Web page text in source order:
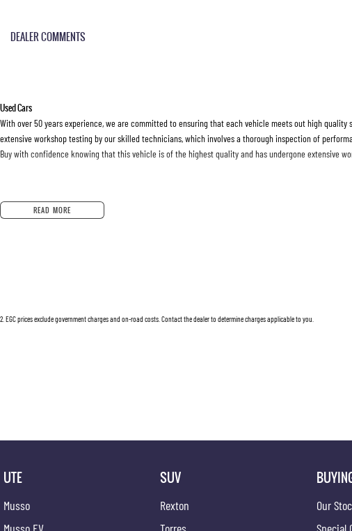
DEALER COMMENTS
Used Cars
With over 50 years experience, we are committed to ensuring that each vehicle meets out high quality
extensive workshop testing by our skilled technicians, which involves a thorough inspection of
Buy with confidence knowing that this vehicle is of the highest quality and has undergone extensive
Finance
Drive now, pay later. We're able to offer a variety of options to help get you into your car as quickly and
With over 500 vehicles in stock, we are always looking for trade-ins! All makes and models are
READ MORE
2 EGC prices exclude government charges and on-road costs. Contact the dealer to determine charges applicable to you.
UTE
Musso
SUV
Rexton
Our